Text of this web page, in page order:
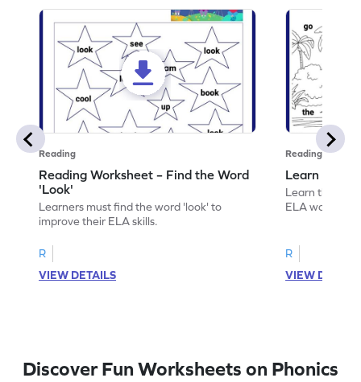
Reading
Reading Worksheet – Find the Word
'Look'
Learners must find the word 'look' to
improve their ELA skills.
R
VIEW DETAILS
Reading
Learn the
Learn the
ELA
R
VIEW
Discover Fun Worksheets on Phonics